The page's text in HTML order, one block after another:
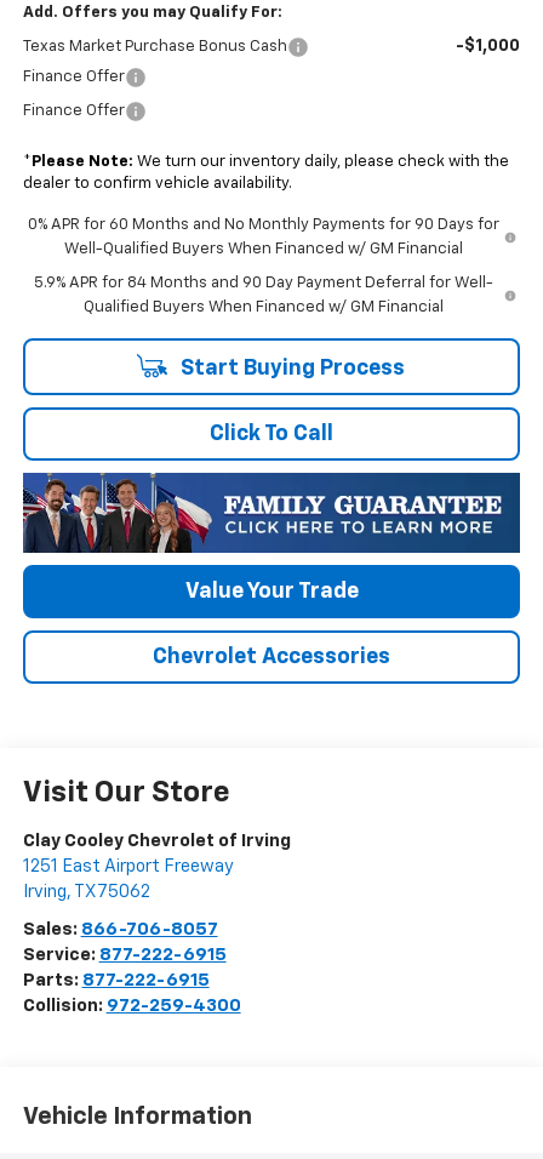
Add. Offers you may Qualify For:
Texas Market Purchase Bonus Cash -$1,000
Finance Offer
Finance Offer
* Please Note: We turn our inventory daily, please check with the
dealer to confirm vehicle availability.
0% APR for 60 Months and No Monthly Payments for 90 Days for
Well-Qualified Buyers When Financed w/ GM Financial
5.9% APR for 84 Months and 90 Day Payment Deferral for Well-
Qualified Buyers When Financed w/ GM Financial
Start Buying Process
Click To Call
Value Your Trade
Chevrolet Accessories
Visit Our Store
Clay Cooley Chevrolet of Irving
1251 East Airport Freeway
Irving, TX 75062
Sales: 866-706-8057
Service: 877-222-6915
Parts: 877-222-6915
Collision: 972-259-4300
Vehicle Information